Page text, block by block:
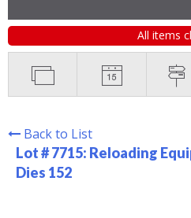
All items
Back to List
Lot # 7715: Reloading
Dies 152